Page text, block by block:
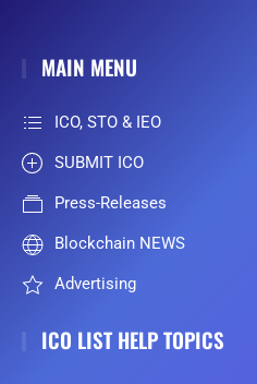
MAIN MENU
ICO, STO & IEO
SUBMIT ICO
Press-Releases
Blockchain NEWS
Advertising
ICO LIST HELP TOPICS